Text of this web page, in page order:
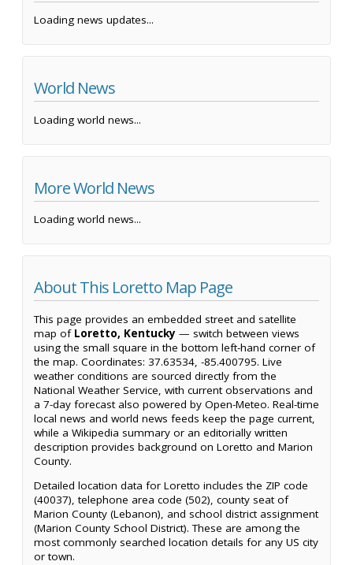
Loading news updates...
World News
Loading world news...
More World News
Loading world news...
About This Loretto Map Page
This page provides an embedded street and satellite
map of Loretto, Kentucky — switch between views
using the small square in the bottom left-hand corner of
the map. Coordinates: 37.63534, -85.400795. Live
weather conditions are sourced directly from the
National Weather Service, with current observations and
a 7-day forecast also powered by Open-Meteo. Real-time
local news and world news feeds keep the page current,
while a Wikipedia summary or an editorially written
description provides background on Loretto and Marion
County.
Detailed location data for Loretto includes the ZIP code
(40037), telephone area code (502), county seat of
Marion County (Lebanon), and school district assignment
(Marion County School District). These are among the
most commonly searched location details for any US city
or town.